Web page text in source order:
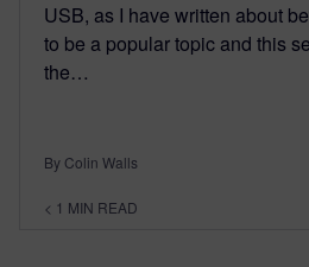
USB, as I have written about
to be a popular topic and this
the…
By Colin Walls
< 1 MIN READ